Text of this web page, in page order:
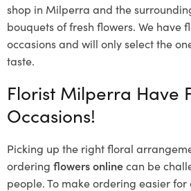
shop in Milperra and the
bouquets of fresh flowers. We have
occasions and will only select the
taste.
Florist Milperra Have
Occasions!
Picking up the right floral
ordering flowers onlinecan be
people. To make ordering easier for